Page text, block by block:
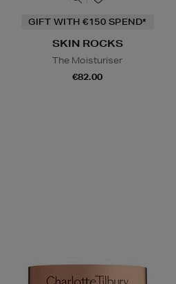
GIFT WITH €150 SPEND*
SKIN ROCKS
The Moisturiser
€82.00